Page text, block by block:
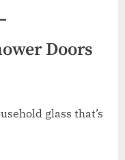
Doors
glass that’s